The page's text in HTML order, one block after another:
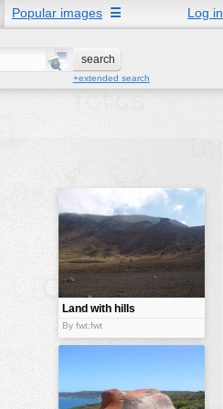
Popular images Log in
☰
+extended search
Land with hills
By fwt:fwt